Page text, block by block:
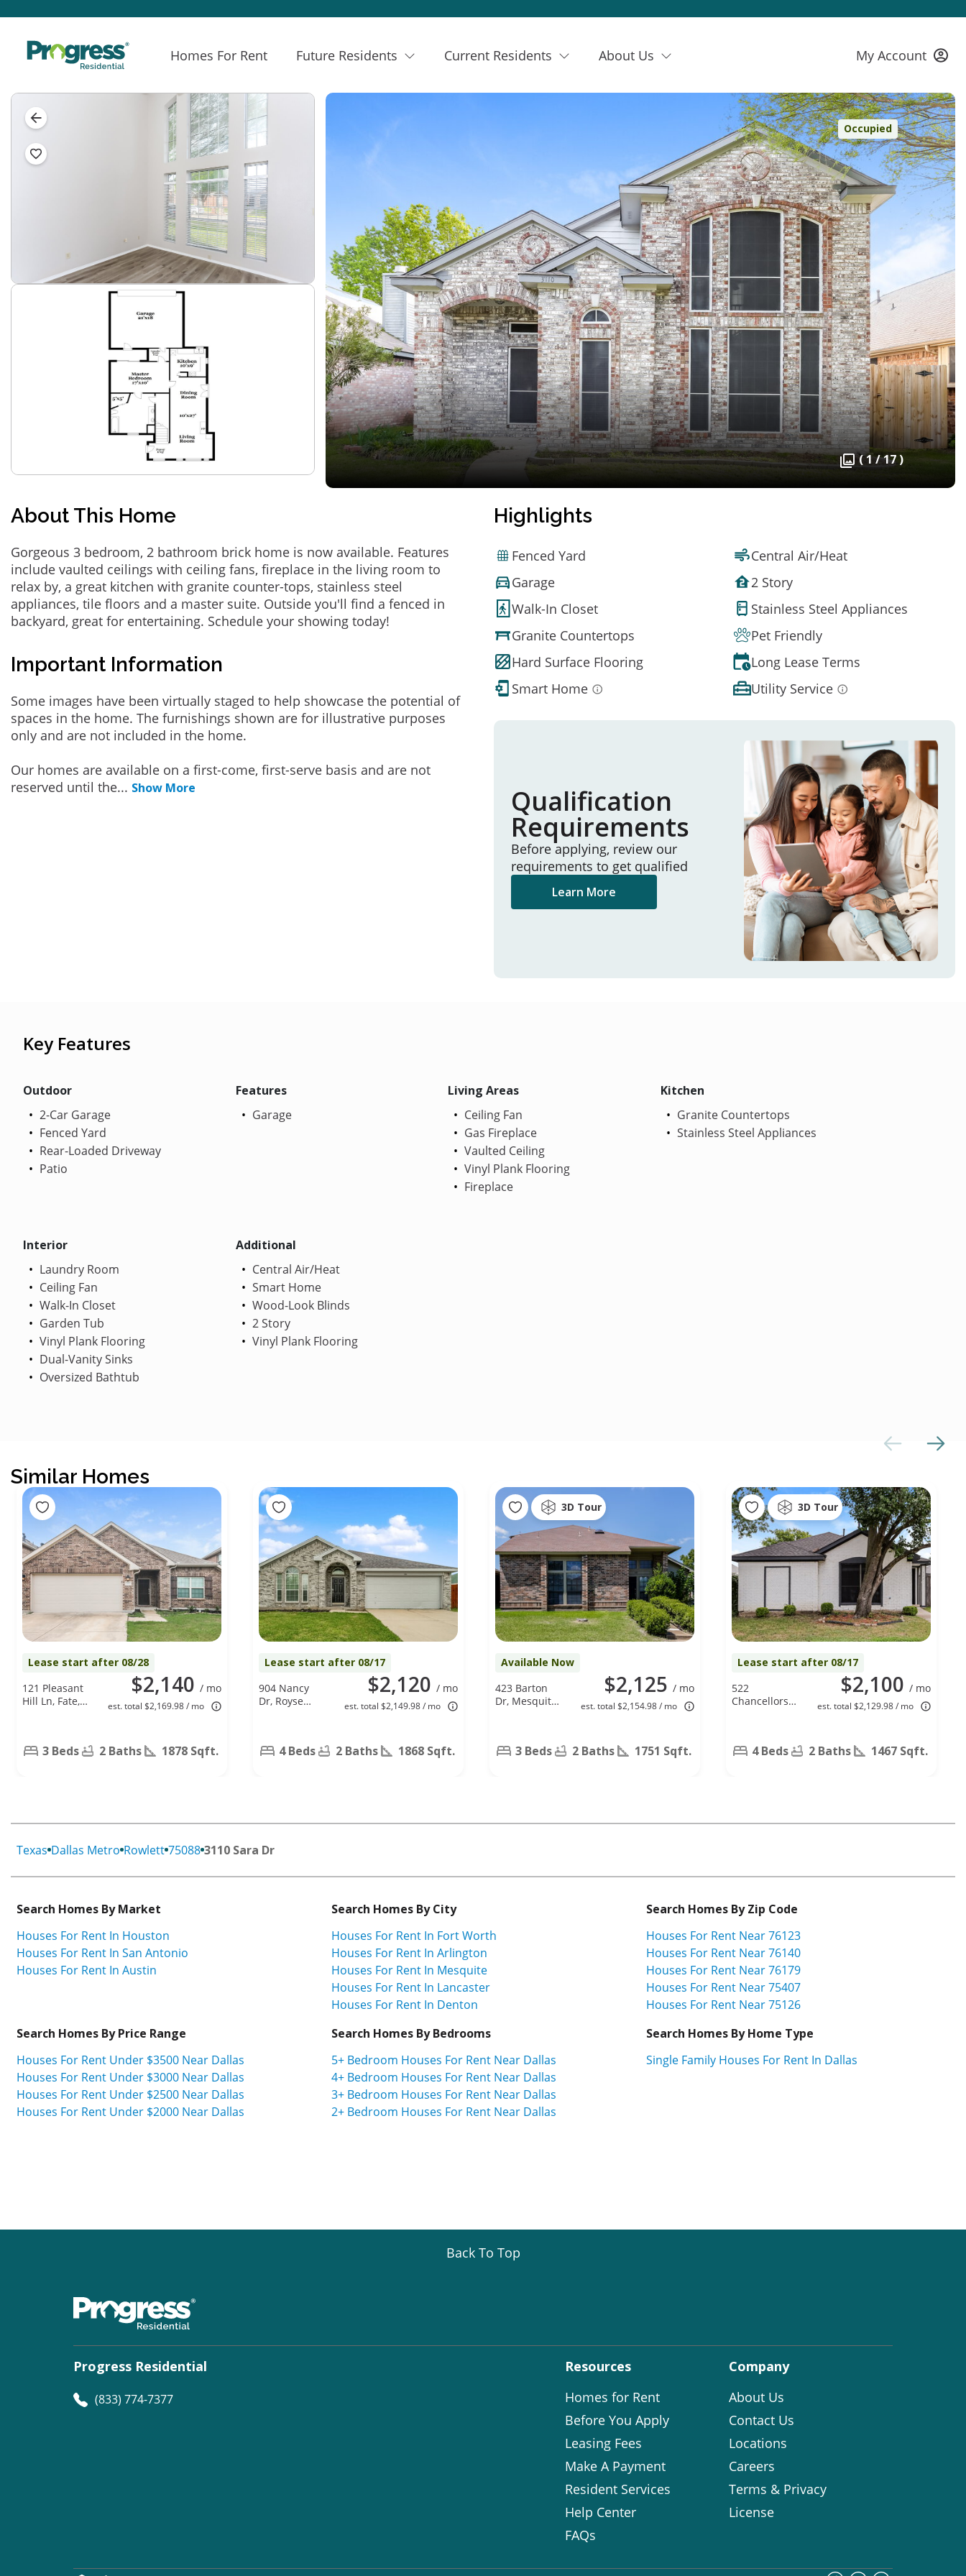
Homes For Rent Future Residents Current Residents About Us My Account
Occupied
( 1 / 17 )
About This Home
Gorgeous 3 bedroom, 2 bathroom brick home is now available. Features
include vaulted ceilings with ceiling fans, fireplace in the living room to
relax by, a great kitchen with granite counter-tops, stainless steel
appliances, tile floors and a master suite. Outside you'll find a fenced in
backyard, great for entertaining. Schedule your showing today!
Important Information
Some images have been virtually staged to help showcase the potential of
spaces in the home. The furnishings shown are for illustrative purposes
only and are not included in the home.
Our homes are available on a first-come, first-serve basis and are not
reserved until the... Show More
Highlights
Fenced Yard
Central Air/Heat
Garage
2 Story
Walk-In Closet
Stainless Steel Appliances
Granite Countertops
Pet Friendly
Hard Surface Flooring
Long Lease Terms
Smart Home
Utility Service
Qualification
Requirements
Before applying, review our
requirements to get qualified
Learn More
Key Features
Outdoor
2-Car Garage
Fenced Yard
Rear-Loaded Driveway
Patio
Features
Garage
Living Areas
Ceiling Fan
Gas Fireplace
Vaulted Ceiling
Vinyl Plank Flooring
Fireplace
Kitchen
Granite Countertops
Stainless Steel Appliances
Interior
Laundry Room
Ceiling Fan
Walk-In Closet
Garden Tub
Vinyl Plank Flooring
Dual-Vanity Sinks
Oversized Bathtub
Additional
Central Air/Heat
Smart Home
Wood-Look Blinds
2 Story
Vinyl Plank Flooring
Similar Homes
Lease start after 08/28
$2,140 / mo
est. total $2,169.98 / mo
121 Pleasant
Hill Ln, Fate,
3 Beds 2 Baths 1878 Sqft.
Lease start after 08/17
$2,120 / mo
est. total $2,149.98 / mo
904 Nancy
Dr, Royse
4 Beds 2 Baths 1868 Sqft.
3D Tour
Available Now
$2,125 / mo
est. total $2,154.98 / mo
423 Barton
Dr, Mesquite,
3 Beds 2 Baths 1751 Sqft.
3D Tour
Lease start after 08/17
$2,100 / mo
est. total $2,129.98 / mo
522
Chancellorsville
4 Beds 2 Baths 1467 Sqft.
Texas Dallas Metro Rowlett 75088 3110 Sara Dr
Search Homes By Market
Houses For Rent In Houston
Houses For Rent In San Antonio
Houses For Rent In Austin
Search Homes By City
Houses For Rent In Fort Worth
Houses For Rent In Arlington
Houses For Rent In Mesquite
Houses For Rent In Lancaster
Houses For Rent In Denton
Search Homes By Zip Code
Houses For Rent Near 76123
Houses For Rent Near 76140
Houses For Rent Near 76179
Houses For Rent Near 75407
Houses For Rent Near 75126
Search Homes By Price Range
Houses For Rent Under $3500 Near Dallas
Houses For Rent Under $3000 Near Dallas
Houses For Rent Under $2500 Near Dallas
Houses For Rent Under $2000 Near Dallas
Search Homes By Bedrooms
5+ Bedroom Houses For Rent Near Dallas
4+ Bedroom Houses For Rent Near Dallas
3+ Bedroom Houses For Rent Near Dallas
2+ Bedroom Houses For Rent Near Dallas
Search Homes By Home Type
Single Family Houses For Rent In Dallas
Back To Top
Progress Residential
(833) 774-7377
Resources
Homes for Rent
Before You Apply
Leasing Fees
Make A Payment
Resident Services
Help Center
FAQs
Company
About Us
Contact Us
Locations
Careers
Terms & Privacy
License